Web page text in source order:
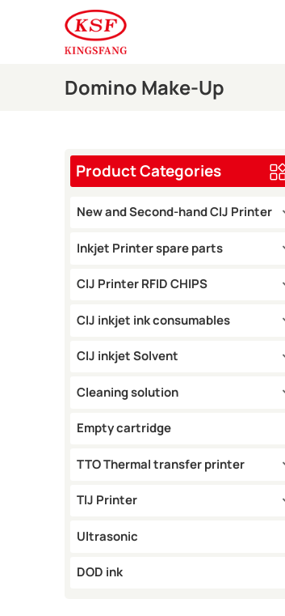
Domino Make-Up
Product Categories
New and Second-hand CIJ Printer
Inkjet Printer spare parts
CIJ Printer RFID CHIPS
CIJ inkjet ink consumables
CIJ inkjet Solvent
Cleaning solution
Empty cartridge
TTO Thermal transfer printer
TIJ Printer
Ultrasonic
DOD ink